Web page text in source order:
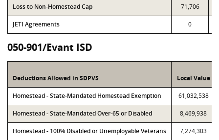
Loss to Non-Homestead Cap 71,706
JETI Agreements 0
050-901/Evant ISD
Deductions Allowed in SDPVS Local Value
Homestead - State-Mandated Homestead Exemption 61,032,538
Homestead - State-Mandated Over-65 or Disabled 8,469,938
Homestead - 100% Disabled or Unemployable Veterans 7,274,303